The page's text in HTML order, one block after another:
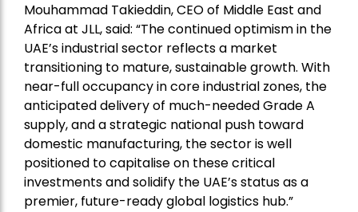
Mouhammad Takieddin, CEO of Middle East and
Africa at JLL, said: “The continued optimism in the
UAE’s industrial sector reflects a market
transitioning to mature, sustainable growth. With
near-full occupancy in core industrial zones, the
anticipated delivery of much-needed Grade A
supply, and a strategic national push toward
domestic manufacturing, the sector is well
positioned to capitalise on these critical
investments and solidify the UAE’s status as a
premier, future-ready global logistics hub.”